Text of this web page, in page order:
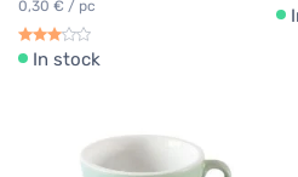
0,30 € / pc
In stock